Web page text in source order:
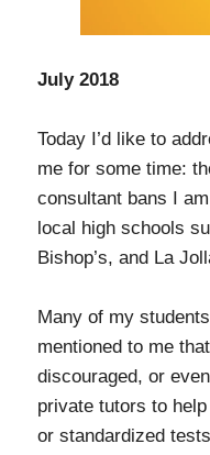
July 2018
Today I’d like to
me for some time:
consultant bans I
local high schools
Bishop’s, and La
Many of my
mentioned to me
discouraged, or
private tutors to
or standardized